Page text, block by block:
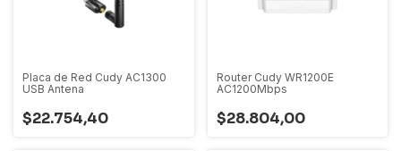
Placa de Red Cudy AC1300
USB Antena
$22.754,40
Router Cudy WR1200E
AC1200Mbps
$28.804,00